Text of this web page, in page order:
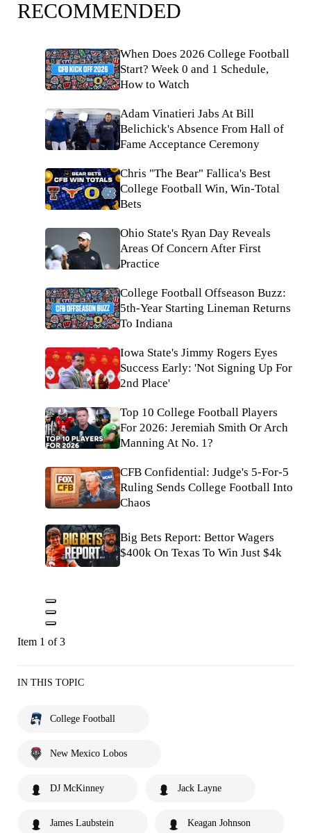
RECOMMENDED
When Does 2026 College Football
Start? Week 0 and 1 Schedule,
How to Watch
Adam Vinatieri Jabs At Bill
Belichick's Absence From Hall of
Fame Acceptance Ceremony
Chris "The Bear" Fallica's Best
College Football Win, Win-Total
Bets
Ohio State's Ryan Day Reveals
Areas Of Concern After First
Practice
College Football Offseason Buzz:
5th-Year Starting Lineman Returns
To Indiana
Iowa State's Jimmy Rogers Eyes
Success Early: 'Not Signing Up For
2nd Place'
Top 10 College Football Players
For 2026: Jeremiah Smith Or Arch
Manning At No. 1?
CFB Confidential: Judge's 5-For-5
Ruling Sends College Football Into
Chaos
Big Bets Report: Bettor Wagers
$400k On Texas To Win Just $4k
Item 1 of 3
IN THIS TOPIC
College Football
New Mexico Lobos
DJ McKinney Jack Layne
James Laubstein Keagan Johnson